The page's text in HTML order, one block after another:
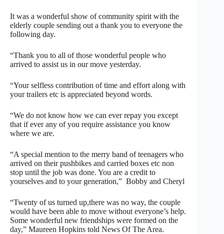
It was a wonderful show of community spirit with the
elderly couple sending out a thank you to everyone the
following day.
“Thank you to all of those wonderful people who
arrived to assist us in our move yesterday.
“Your selfless contribution of time and effort along with
your trailers etc is appreciated beyond words.
“We do not know how we can ever repay you except
that if ever any of you require assistance you know
where we are.
“A special mention to the merry band of teenagers who
arrived on their pushbikes and carried boxes etc non
stop until the job was done. You are a credit to
yourselves and to your generation,” Bobby and Cheryl
“Twenty of us turned up,there was no way, the couple
would have been able to move without everyone’s help.
Some wonderful new friendships were formed on the
day,” Maureen Hopkins told News Of The Area.